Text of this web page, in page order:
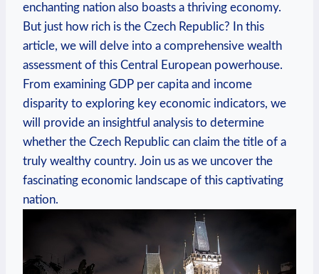
enchanting nation also boasts a thriving economy.
But just⁣ how rich ⁢is the Czech Republic? ⁣In ‍this
article, we ​will delve into a ​comprehensive⁣ wealth
assessment of this Central ⁣European⁣ powerhouse.
From examining ⁢GDP⁣ per capita and ‍income
disparity to ‍exploring key economic indicators, we
will provide an ⁢insightful analysis to determine
whether​ the Czech Republic can⁤ claim the⁣ title of⁢ a
truly wealthy country.​ Join us as we ‌uncover the
‍fascinating economic landscape ​of this⁣ captivating
nation.